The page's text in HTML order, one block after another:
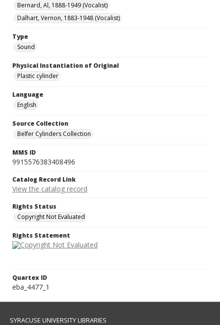
Bernard, Al, 1888-1949 (Vocalist)
Dalhart, Vernon, 1883-1948 (Vocalist)
Type
Sound
Physical Instantiation of Original
Plastic cylinder
Language
English
Source Collection
Belfer Cylinders Collection
MMS ID
9915576383408496
Catalog Record Link
View the catalog record
Rights Status
Copyright Not Evaluated
Rights Statement
Quartex ID
eba_4477_1
SYRACUSE UNIVERSITY LIBRARIES